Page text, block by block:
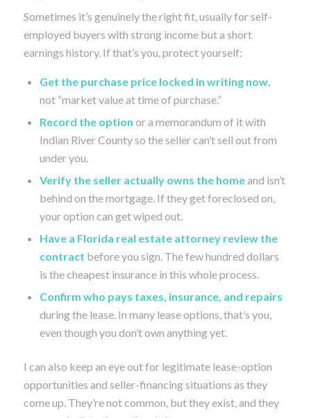
Sometimes it’s genuinely the right fit, usually for self-
employed buyers with strong income but a short
earnings history. If that’s you, protect yourself:
Get the purchase price locked in writing now,
not “market value at time of purchase.”
Record the option or a memorandum of it with
Indian River County so the seller can’t sell out from
under you.
Verify the seller actually owns the homeand isn’t
behind on the mortgage. If they get foreclosed on,
your option can get wiped out.
Have a Florida real estate attorney review the
contract before you sign. The few hundred dollars
is the cheapest insurance in this whole process.
Confirm who pays taxes, insurance, and repairs
during the lease. In many lease options, that’s you,
even though you don’t own anything yet.
I can also keep an eye out for legitimate lease-option
opportunities and seller-financing situations as they
come up. They’re not common, but they exist, and they